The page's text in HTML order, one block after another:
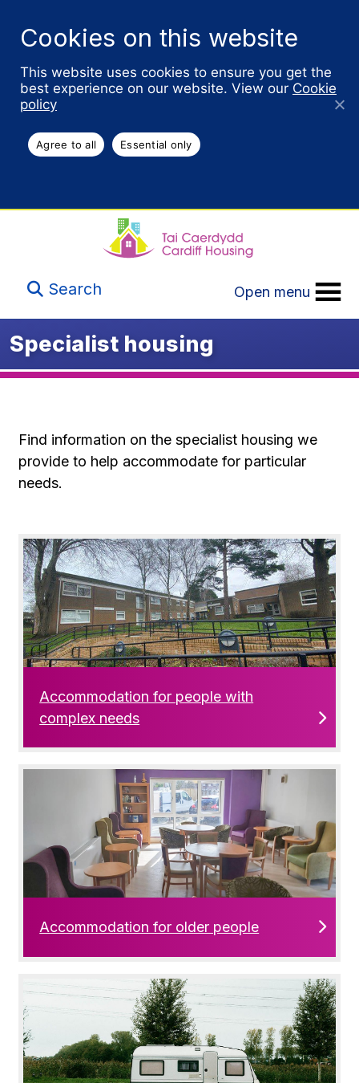
Cookies on this website
This website uses cookies to ensure you get the
best experience on our website. View our Cookie
policy
Agree to all Essential only
Search Open menu
Specialist housing
Find information on the specialist housing we
provide to help accommodate for particular
needs.
Accommodation for people with
complex needs
Accommodation for older people